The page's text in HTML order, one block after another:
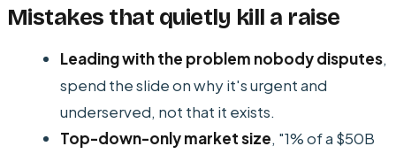
Mistakes that quietly kill a raise
Leading with the problem nobody disputes,
spend the slide on why it's urgent and
underserved, not that it exists.
Top-down-only market size, "1% of a $50B